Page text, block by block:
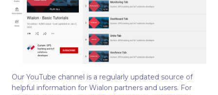
Our YouTube channel is a regularly updated source of
helpful information for Wialon partners and users. For